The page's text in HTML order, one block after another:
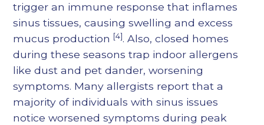
trigger an immune response that inflames
sinus tissues, causing swelling and excess
mucus production [4]. Also, closed homes
during these seasons trap indoor allergens
like dust and pet dander, worsening
symptoms. Many allergists report that a
majority of individuals with sinus issues
notice worsened symptoms during peak